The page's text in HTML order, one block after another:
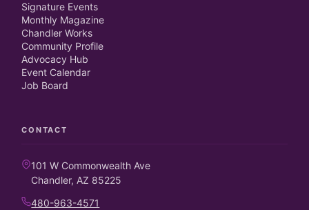
Signature Events
Monthly Magazine
Chandler Works
Community Profile
Advocacy Hub
Event Calendar
Job Board
CONTACT
101 W Commonwealth Ave
Chandler, AZ 85225
480-963-4571